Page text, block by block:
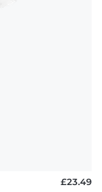
£23.49